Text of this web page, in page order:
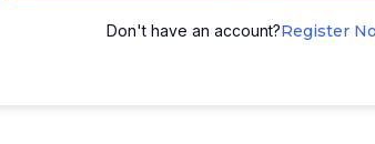
Don't have an account?Register